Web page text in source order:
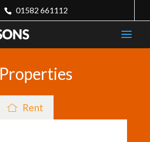
01582 661112
Properties
Rent